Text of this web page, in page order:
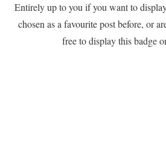
Entirely up to you if you want to
chosen as a favourite post before, or
free to display this badge